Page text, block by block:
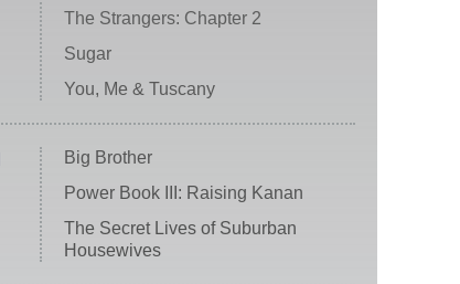
The Strangers: Chapter 2
Sugar
You, Me & Tuscany
Big Brother
Power Book III: Raising Kanan
The Secret Lives of Suburban
Housewives